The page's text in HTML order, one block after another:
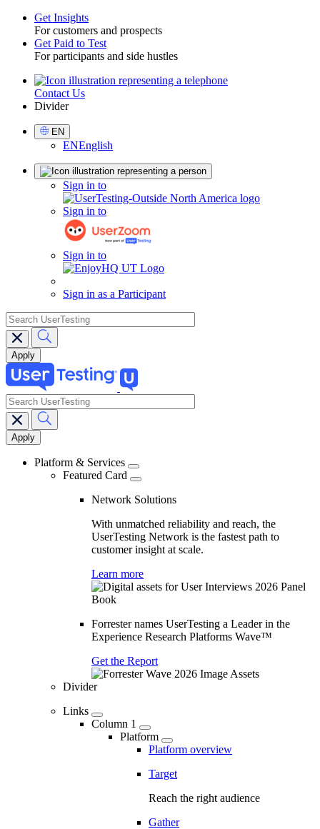
Toggle
Get Insights
For customers and prospects
Get Paid to Test
For participants and side hustles
UtilityContact Us
Divider
Select
Language
EN
ENEnglish
Sign in to
Sign in to
Sign in to
Sign in as a Participant
search
Main
navigation
search
Platform & Services
Featured Card
Network Solutions
With unmatched reliability and reach, the
UserTesting Network is the fastest path to
customer insight at scale.
Learn more
Forrester names UserTesting a Leader in the
Experience Research Platforms Wave™
Get the Report
Divider
Links
Column 1
Platform
Platform overview
Target
Reach the right audience
Gather